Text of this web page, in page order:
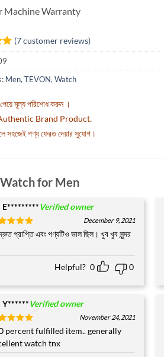
Machine Warranty
(7customer reviews)
Men,TEVON,Watch
মূল্য পরিশোধ করুন ।
Brand Product.
সহজেই পণ্য ফেরত দেয়ার সুযোগ।
for Men
E*********Verified owner
5
of 5
December 9, 2021
প্রাপ্তি এবং পণ্যটিও ভাল ছিল। খুব খুব সুন্দর
Helpful? 0 0
Y******Verified owner
5
November 24, 2021
percent fulfilled item.. generally
watch tnx